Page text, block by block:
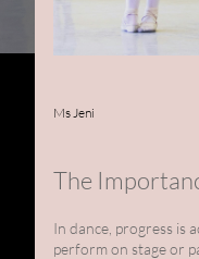
The
In dance, progress is
perform on stage or
Ms Jeni